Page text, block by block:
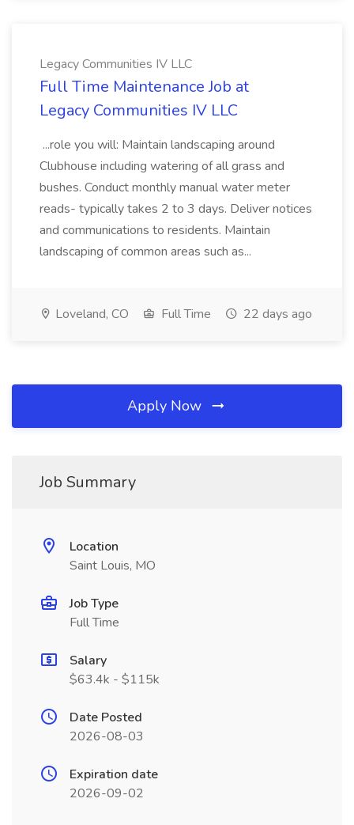
Legacy Communities IV LLC
Full Time Maintenance Job at
Legacy Communities IV LLC
...role you will: Maintain landscaping around
Clubhouse including watering of all grass and
bushes. Conduct monthly manual water meter
reads- typically takes 2 to 3 days. Deliver notices
and communications to residents. Maintain
landscaping of common areas such as...
Loveland, CO Full Time 22 days ago
Apply Now
Job Summary
Location
Saint Louis, MO
Job Type
Full Time
Salary
$63.4k - $115k
Date Posted
2026-08-03
Expiration date
2026-09-02